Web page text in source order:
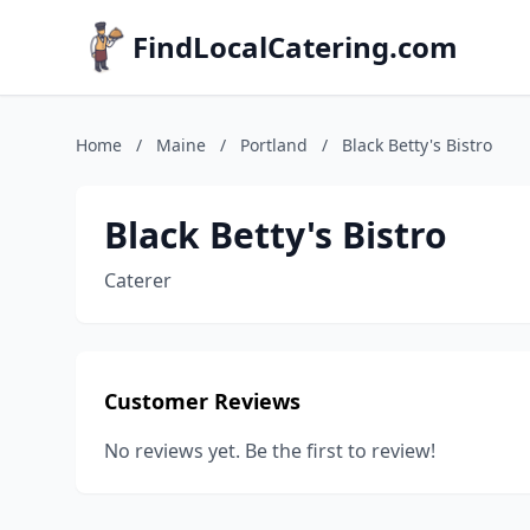
FindLocalCatering.com
Home / Maine / Portland / Black Betty's Bistro
Black Betty's Bistro
Caterer
Customer Reviews
No reviews yet. Be the first to review!